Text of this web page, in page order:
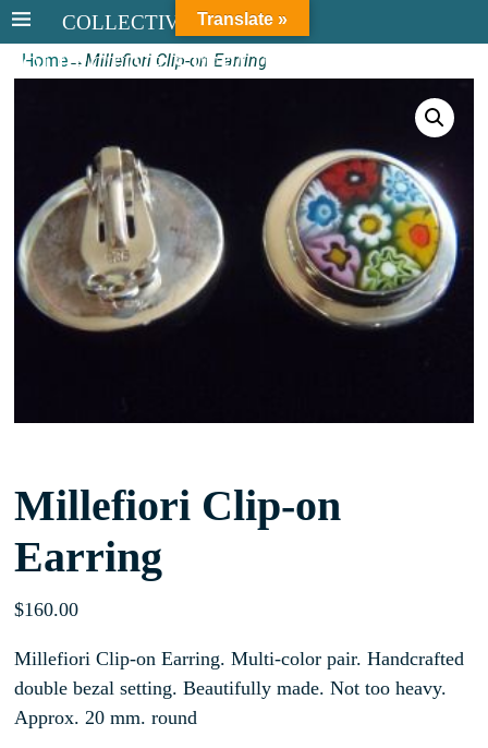
COLLECTIVE STERLING
COLLECTIVE STERLING
Home→Millefiori Clip-on Earring
Millefiori Clip-on
Earring
$160.00
Millefiori Clip-on Earring. Multi-color pair. Handcrafted
double bezal setting. Beautifully made. Not too heavy.
Approx. 20 mm. round
Translate »